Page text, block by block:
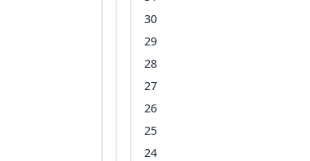
30
29
28
27
26
25
24